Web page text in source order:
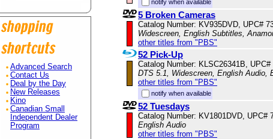
Advanced Search
Contact Us
Deal by the Day
New Releases
Kino
Canadian Small
Independent Dealer
Program
notify when available
5 Broken Cameras
Catalog Number: KV935DVD, UPC#
Widescreen, English Subtitles,
other titles from "PBS"
52 Pick-Up
Catalog Number: KLSC26341B, UPC#
DTS 5.1, Widescreen, English Audio,
other titles from "PBS"
notify when available
52 Tuesdays
Catalog Number: KV1801DVD, UPC#
English Audio
other titles from "PBS"